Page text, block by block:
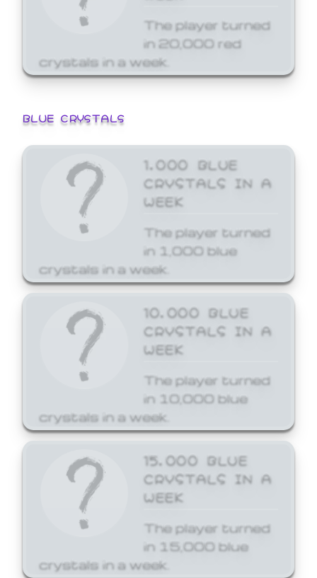
The player turned
in 20,000 red
crystals in a week.
BLUE CRYSTALS
1,000 BLUE
CRYSTALS IN A
WEEK
The player turned
in 1,000 blue
crystals in a week.
10,000 BLUE
CRYSTALS IN A
WEEK
The player turned
in 10,000 blue
crystals in a week.
15,000 BLUE
CRYSTALS IN A
WEEK
The player turned
in 15,000 blue
crystals in a week.